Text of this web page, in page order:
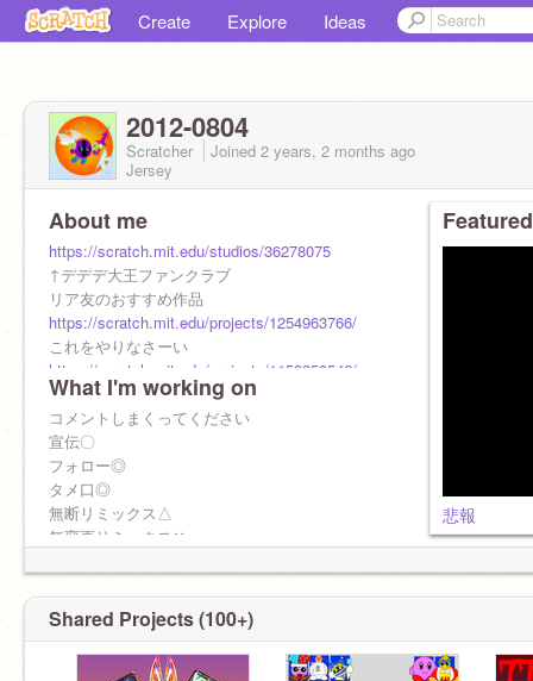
Create Explore Ideas
2012-0804
Scratcher Joined 2 years, 2 months ago
Jersey
About me
https://scratch.mit.edu/studios/36278075
↑デデデ大王ファンクラブ
リア友のおすすめ作品
https://scratch.mit.edu/projects/1254963766/
これをやりなさーい
https://scratch.mit.edu/projects/1158250546/
What I'm working on
コメントしまくってください
宣伝〇
フォロー◎
タメ口◎
無断リミックス△
無変更リミックス✕
悲報
Shared Projects (100+)